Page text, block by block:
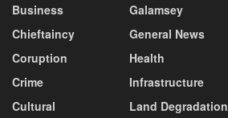
Business
Chieftaincy
Coruption
Crime
Cultural
Galamsey
General News
Health
Infrastructure
Land Degradation